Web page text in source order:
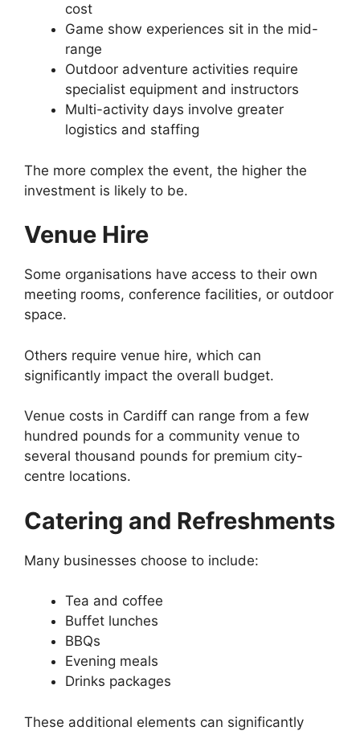
cost
Game show experiences sit in the mid-
range
Outdoor adventure activities require
specialist equipment and instructors
Multi-activity days involve greater
logistics and staffing
The more complex the event, the higher the
investment is likely to be.
Venue Hire
Some organisations have access to their own
meeting rooms, conference facilities, or outdoor
space.
Others require venue hire, which can
significantly impact the overall budget.
Venue costs in Cardiff can range from a few
hundred pounds for a community venue to
several thousand pounds for premium city-
centre locations.
Catering and Refreshments
Many businesses choose to include:
Tea and coffee
Buffet lunches
BBQs
Evening meals
Drinks packages
These additional elements can significantly